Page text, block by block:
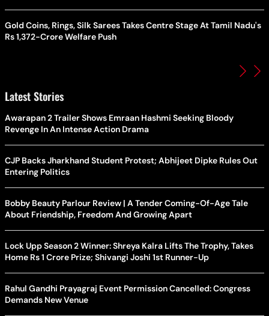
Gold Coins, Rings, Silk Sarees Takes Centre Stage At Tamil Nadu's
Rs 1,372-Crore Welfare Push
Latest Stories
Awarapan 2 Trailer Shows Emraan Hashmi Seeking Bloody
Revenge In An Intense Action Drama
CJP Backs Jharkhand Student Protest; Abhijeet Dipke Rules Out
Entering Politics
Bobby Beauty Parlour Review | A Tender Coming-Of-Age Tale
About Friendship, Freedom And Growing Apart
Lock Upp Season 2 Winner: Shreya Kalra Lifts The Trophy, Takes
Home Rs 1 Crore Prize; Shivangi Joshi 1st Runner-Up
Rahul Gandhi Prayagraj Event Permission Cancelled: Congress
Demands New Venue